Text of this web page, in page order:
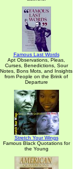
Famous Last Words
Apt Observations, Pleas,
Curses, Benedictions, Sour
Notes, Bons Mots, and Insights
from People on the Brink of
Departure
Stretch Your Wings
Famous Black Quotations for
the Young